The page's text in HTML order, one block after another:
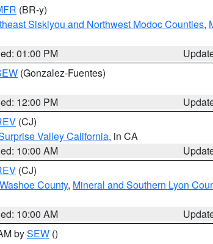
(BR-y)
Siskiyou and Northwest Modoc Counties,
01:00 PM
(Gonzalez-Fuentes)
12:00 PM
(CJ)
Valley California, in CA
10:00 AM
(CJ)
County, Mineral and Southern Lyon
10:00 AM
bySEW ()